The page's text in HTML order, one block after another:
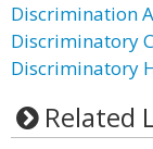
Discrimination
Discriminatory
Discriminatory
Related